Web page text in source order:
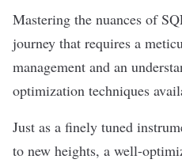
Mastering the nuances of
journey that requires a
management and an
optimization techniques
Just as a finely tuned
to new heights, a well-